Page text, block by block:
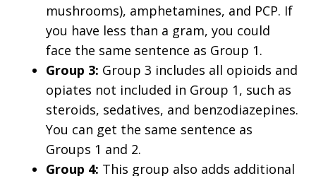
mushrooms), amphetamines, and PCP. If
you have less than a gram, you could
face the same sentence as Group 1.
Group 3: Group 3 includes all opioids and
opiates not included in Group 1, such as
steroids, sedatives, and benzodiazepines.
You can get the same sentence as
Groups 1 and 2.
Group 4: This group also adds additional